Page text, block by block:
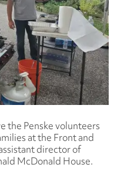
the Penske volunteers
at the Front and
director of
McDonald House.